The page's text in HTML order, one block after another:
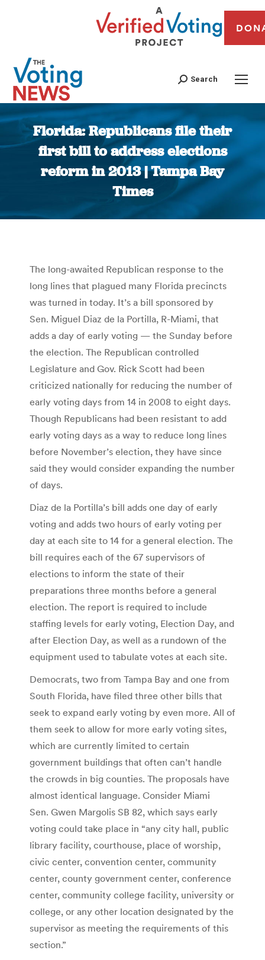
Search
Florida: Republicans file their
first bill to address elections
reform in 2013 | Tampa Bay
Times
You are here:
The long-awaited Republican response to the
long lines that plagued many Florida precincts
was turned in today. It’s a bill sponsored by
Sen. Miguel Diaz de la Portilla, R-Miami, that
adds a day of early voting — the Sunday before
the election. The Republican controlled
Legislature and Gov. Rick Scott had been
criticized nationally for reducing the number of
early voting days from 14 in 2008 to eight days.
Though Republicans had been resistant to add
early voting days as a way to reduce long lines
before November’s election, they have since
said they would consider expanding the number
of days.
Diaz de la Portilla’s bill adds one day of early
voting and adds two hours of early voting per
day at each site to 14 for a general election. The
bill requires each of the 67 supervisors of
elections to inform the state of their
preparations three months before a general
election. The report is required to include
staffing levels for early voting, Election Day, and
after Election Day, as well as a rundown of the
equipment used to tabulate votes at each site.
Democrats, two from Tampa Bay and one from
South Florida, have filed three other bills that
seek to expand early voting by even more. All of
them seek to allow for more early voting sites,
which are currently limited to certain
government buildings that often can’t handle
the crowds in big counties. The proposals have
almost identical language. Consider Miami
Sen. Gwen Margolis SB 82, which says early
voting could take place in “any city hall, public
library facility, courthouse, place of worship,
civic center, convention center, community
center, county government center, conference
center, community college facility, university or
college, or any other location designated by the
supervisor as meeting the requirements of this
section.”